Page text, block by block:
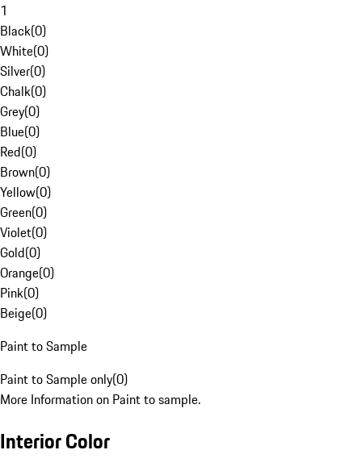
1
Black(0)
White(0)
Silver(0)
Chalk(0)
Grey(0)
Blue(0)
Red(0)
Brown(0)
Yellow(0)
Green(0)
Violet(0)
Gold(0)
Orange(0)
Pink(0)
Beige(0)
Paint to Sample
Paint to Sample only(0)
More Information on Paint to sample.
Interior Color